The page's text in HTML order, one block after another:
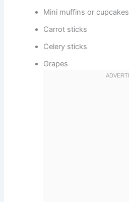
Mini muffins or cupcakes
Carrot sticks
Celery sticks
Grapes